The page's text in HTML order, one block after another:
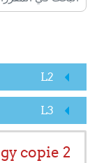
L2
L3
copie 2